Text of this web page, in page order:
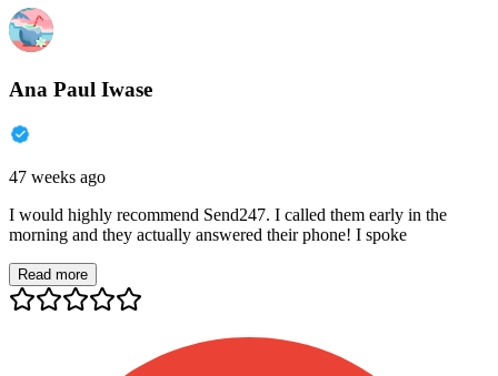
Ana Paul Iwase
47 weeks ago
I would highly recommend Send247. I called them early in the
morning and they actually answered their phone! I spoke
Read more